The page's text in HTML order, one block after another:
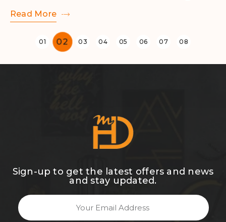
Read More
Sign-up to get the latest offers and news
and stay updated.